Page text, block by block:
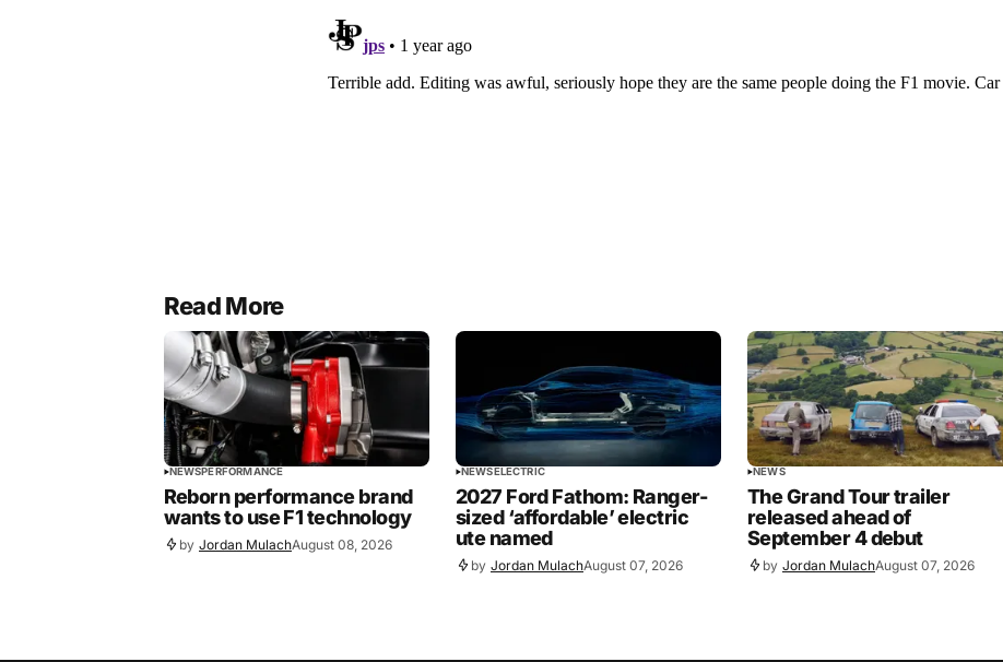
Read More
NEWSPERFORMANCE
Reborn performance brand
wants to use F1 technology
by Jordan MulachAugust 08, 2026
NEWSELECTRIC
2027 Ford Fathom: Ranger-
sized ‘affordable’ electric
ute named
by Jordan MulachAugust 07, 2026
NEWS
The Grand Tour trailer
released ahead of
September 4 debut
by Jordan MulachAugust 07, 2026